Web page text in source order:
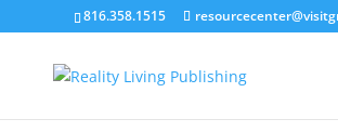
816.358.1515